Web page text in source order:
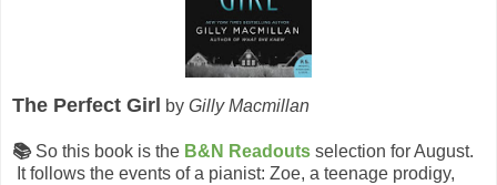
The Perfect Girl by Gilly Macmillan
📚So this book is the B&N Readouts selection for August.
It follows the events of a pianist: Zoe, a teenage prodigy,